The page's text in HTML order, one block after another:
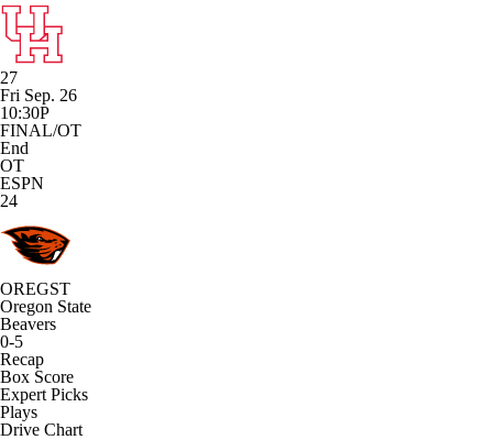
27
Fri Sep. 26
10:30P
FINAL/OT
End
OT
ESPN
24
OREGST
Oregon State
Beavers
0-5
Recap
Box Score
Expert Picks
Plays
Drive Chart